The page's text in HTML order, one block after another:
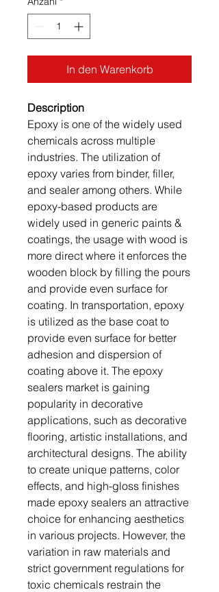
In den Warenkorb
Description
Epoxy is one of the widely used
chemicals across multiple
industries. The utilization of
epoxy varies from binder, filler,
and sealer among others. While
epoxy-based products are
widely used in generic paints &
coatings, the usage with wood is
more direct where it enforces the
wooden block by filling the pours
and provide even surface for
coating. In transportation, epoxy
is utilized as the base coat to
provide even surface for better
adhesion and dispersion of
coating above it. The epoxy
sealers market is gaining
popularity in decorative
applications, such as decorative
flooring, artistic installations, and
architectural designs. The ability
to create unique patterns, color
effects, and high-gloss finishes
made epoxy sealers an attractive
choice for enhancing aesthetics
in various projects. However, the
variation in raw materials and
strict government regulations for
toxic chemicals restrain the